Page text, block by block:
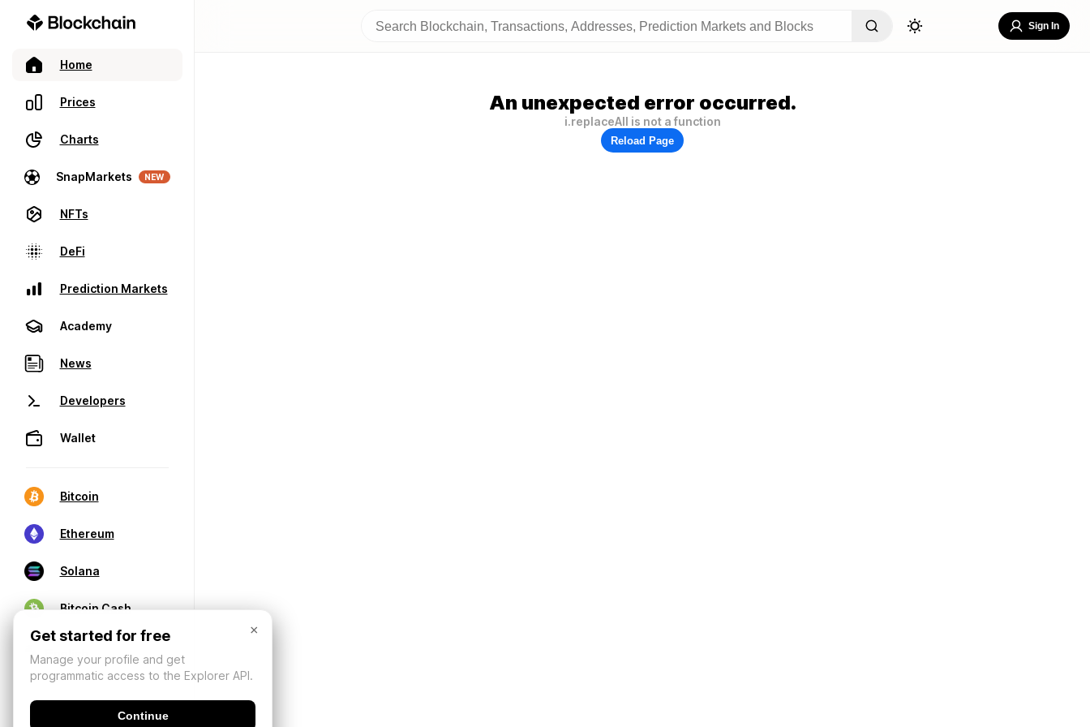
Home
Prices
Charts
SnapMarkets NEW
NFTs
DeFi
Prediction Markets
Academy
News
Developers
Wallet
Bitcoin
Ethereum
Solana
Bitcoin Cash
Sign In
An unexpected error occurred.
i.replaceAll is not a function
Reload Page
×
Get started for free
Manage your profile and get
programmatic access to the Explorer API.
Continue